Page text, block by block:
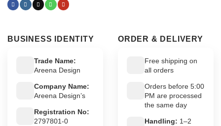
BUSINESS IDENTITY
Trade Name:
Areena Design
Company Name:
Areena Design’s
Registration No:
2797801-0
ORDER & DELIVERY
Free shipping on
all orders
Orders before 5:00
PM are processed
the same day
Handling: 1–2